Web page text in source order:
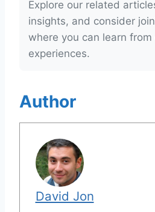
Explore our related
insights, and consider
where you can learn
experiences.
Author
David Jon